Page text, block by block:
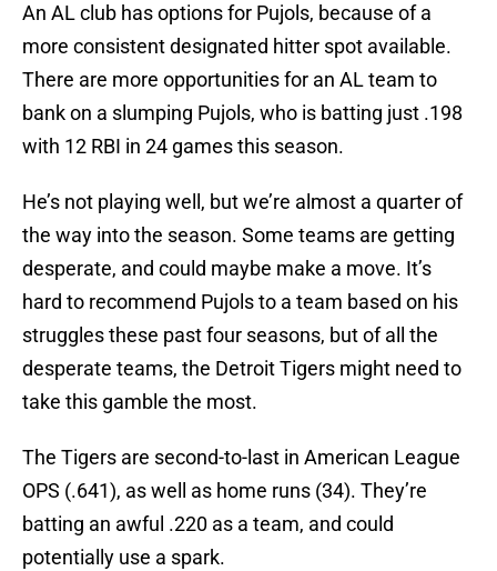
An AL club has options for Pujols, because of a
more consistent designated hitter spot available.
There are more opportunities for an AL team to
bank on a slumping Pujols, who is batting just .198
with 12 RBI in 24 games this season.
He’s not playing well, but we’re almost a quarter of
the way into the season. Some teams are getting
desperate, and could maybe make a move. It’s
hard to recommend Pujols to a team based on his
struggles these past four seasons, but of all the
desperate teams, the Detroit Tigers might need to
take this gamble the most.
The Tigers are second-to-last in American League
OPS (.641), as well as home runs (34). They’re
batting an awful .220 as a team, and could
potentially use a spark.